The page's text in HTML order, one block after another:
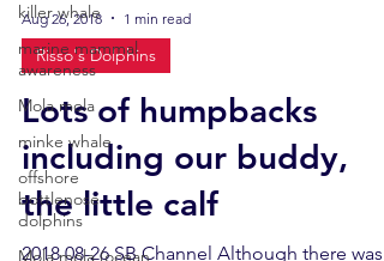
killer whale
marine mammal
awareness
Mola mola
minke whale
offshore
bottlenose
dolphins
Mola mola (ocean
Aug 26, 2018 1 min read
Risso's Dolphins
Lots of humpbacks
including our buddy,
the little calf
2018 08-26 SB Channel Although there was